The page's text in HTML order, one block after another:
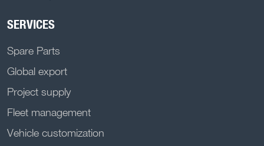
SERVICES
Spare Parts
Global export
Project supply
Fleet management
Vehicle customization